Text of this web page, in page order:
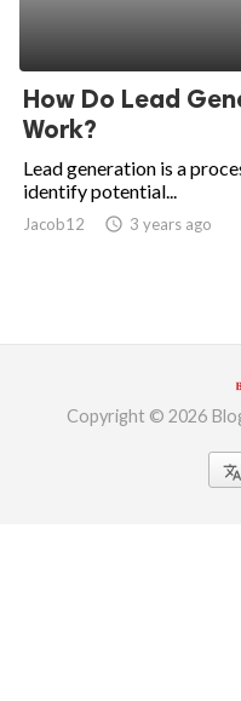
How Do Lead
Work?
Lead generation is a
identify potential...
Jacob12 access_time 3 years ago
Copyright © 2026
translate